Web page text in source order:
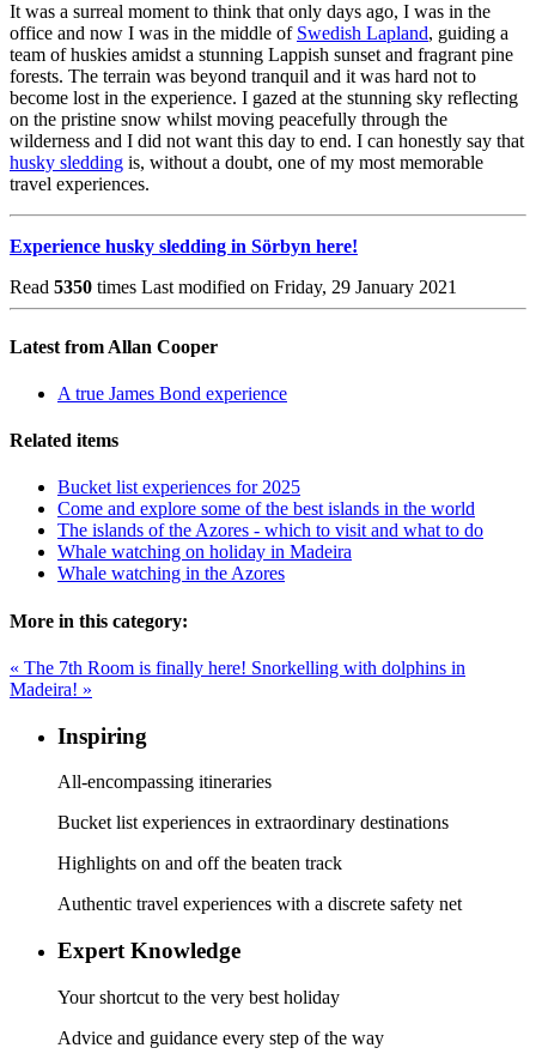
It was a surreal moment to think that only days ago, I was in the
office and now I was in the middle of Swedish Lapland, guiding a
team of huskies amidst a stunning Lappish sunset and fragrant pine
forests. The terrain was beyond tranquil and it was hard not to
become lost in the experience. I gazed at the stunning sky reflecting
on the pristine snow whilst moving peacefully through the
wilderness and I did not want this day to end. I can honestly say that
husky sledding is, without a doubt, one of my most memorable
travel experiences.
Experience husky sledding in Sörbyn here!
Read 5350 times Last modified on Friday, 29 January 2021
Latest from Allan Cooper
A true James Bond experience
Related items
Bucket list experiences for 2025
Come and explore some of the best islands in the world
The islands of the Azores - which to visit and what to do
Whale watching on holiday in Madeira
Whale watching in the Azores
More in this category:
« The 7th Room is finally here! Snorkelling with dolphins in
Madeira! »
Inspiring
All-encompassing itineraries
Bucket list experiences in extraordinary destinations
Highlights on and off the beaten track
Authentic travel experiences with a discrete safety net
Expert Knowledge
Your shortcut to the very best holiday
Advice and guidance every step of the way